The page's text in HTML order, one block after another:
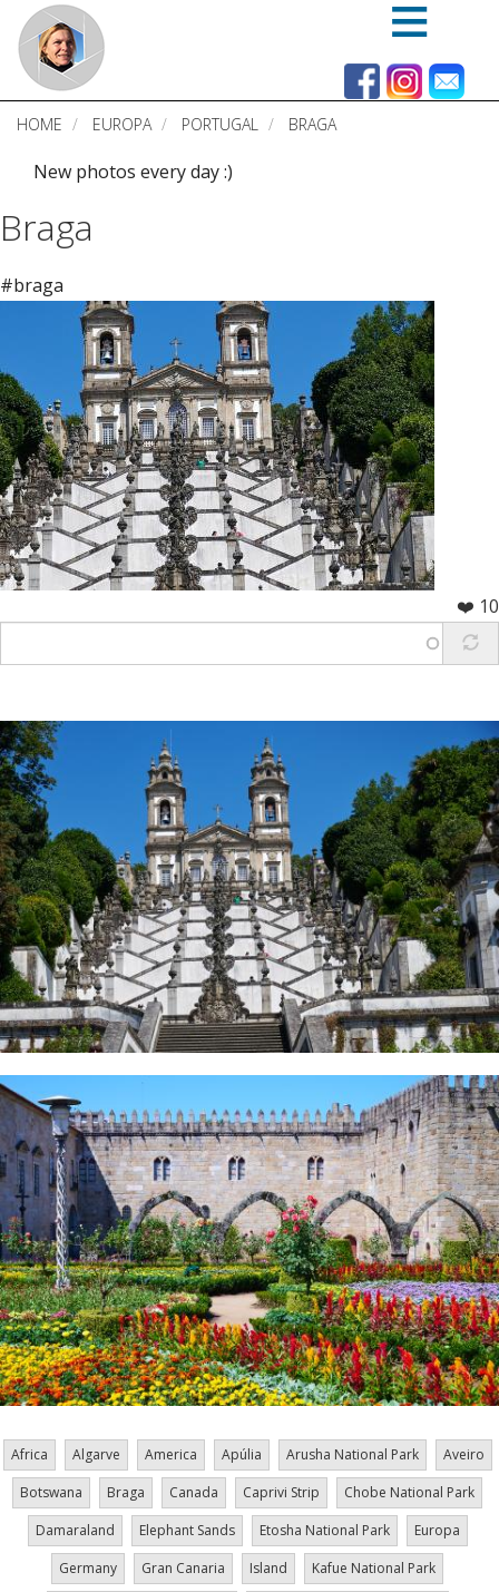
Skip
main
content
HOME EUROPA PORTUGAL BRAGA
New photos every day :)
Braga
#braga
❤️ 10
Africa Algarve America Apúlia Arusha National Park
Aveiro
Botswana
Braga Canada Caprivi Strip
Chobe National Park
Damaraland
Elephant Sands Etosha National Park
Europa
Germany
Gran Canaria Island
Kafue National Park